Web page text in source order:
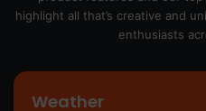
highlight all that’s creative and
enthusiasts
Weather